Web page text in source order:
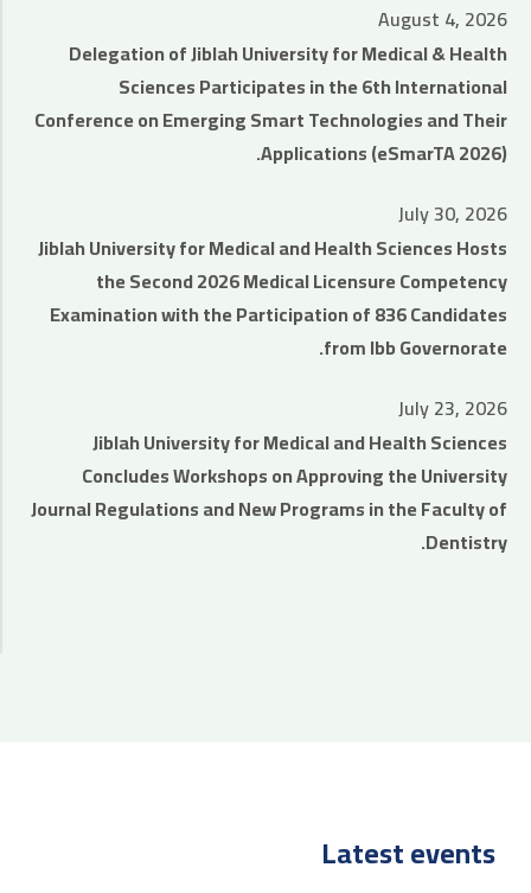
August 4, 2026
Delegation of Jiblah University for Medical & Health
Sciences Participates in the 6th International
Conference on Emerging Smart Technologies and Their
Applications (eSmarTA 2026).
July 30, 2026
Jiblah University for Medical and Health Sciences Hosts
the Second 2026 Medical Licensure Competency
Examination with the Participation of 836 Candidates
from Ibb Governorate.
July 23, 2026
Jiblah University for Medical and Health Sciences
Concludes Workshops on Approving the University
Journal Regulations and New Programs in the Faculty of
Dentistry.
Latest events